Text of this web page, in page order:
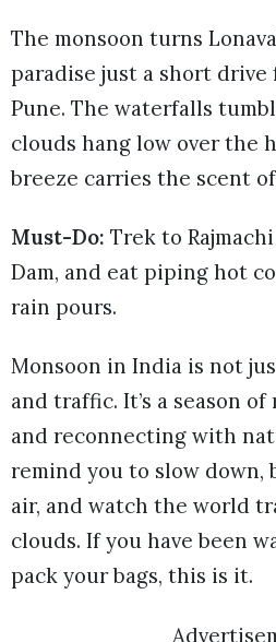
The monsoon turns
paradise just a short drive
Pune. The waterfalls
clouds hang low over the
breeze carries the scent
Must-Do: Trek to
Dam, and eat piping hot
rain pours.
Monsoon in India is not
and traffic. It’s a season
and reconnecting with
remind you to slow down,
air, and watch the world
clouds. If you have been
pack your bags, this is it.